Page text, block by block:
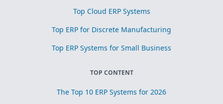
Top Cloud ERP Systems
Top ERP for Discrete Manufacturing
Top ERP Systems for Small Business
TOP CONTENT
The Top 10 ERP Systems for 2026